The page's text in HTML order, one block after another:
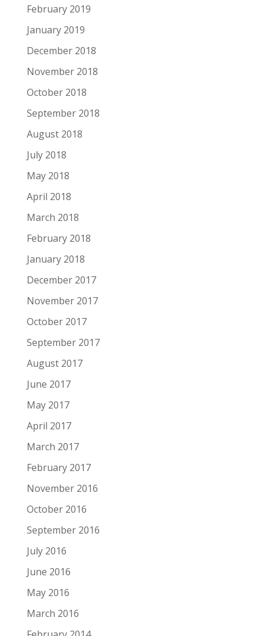
February 2019
January 2019
December 2018
November 2018
October 2018
September 2018
August 2018
July 2018
May 2018
April 2018
March 2018
February 2018
January 2018
December 2017
November 2017
October 2017
September 2017
August 2017
June 2017
May 2017
April 2017
March 2017
February 2017
November 2016
October 2016
September 2016
July 2016
June 2016
May 2016
March 2016